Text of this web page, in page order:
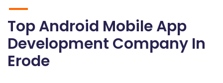
Top Android Mobile App
Development Company In
Erode